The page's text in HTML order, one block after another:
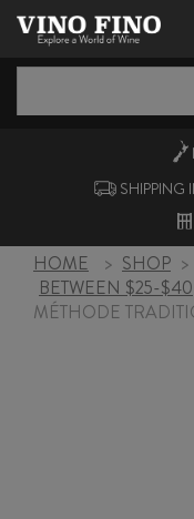
SHIPPING
HOME > SHOP >
BETWEEN $25-$40
MÉTHODE